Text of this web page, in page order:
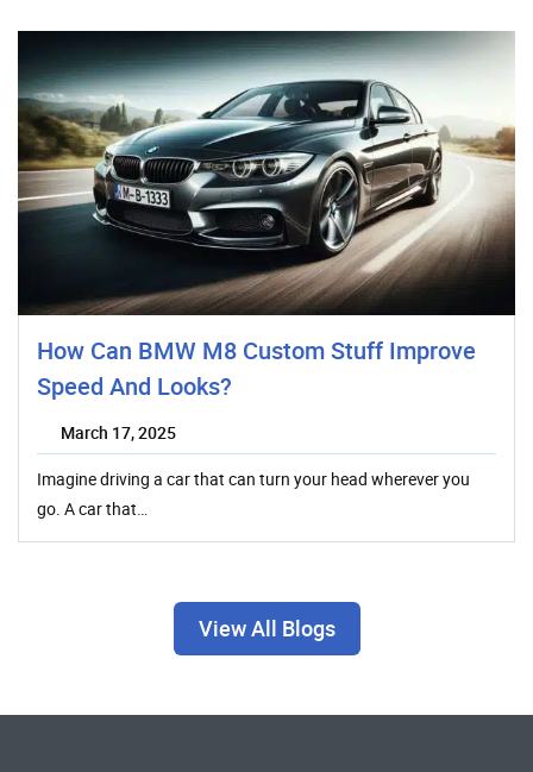
How Can BMW M8 Custom Stuff Improve
Speed And Looks?
March 17, 2025
Imagine driving a car that can turn your head wherever you
go. A car that…
View All Blogs